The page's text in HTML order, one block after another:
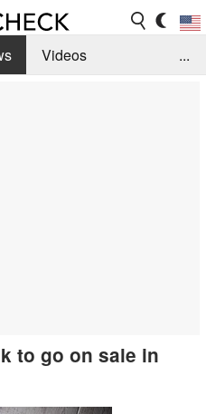
Videos
...
to go on sale in